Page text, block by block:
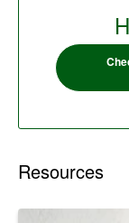
Resources